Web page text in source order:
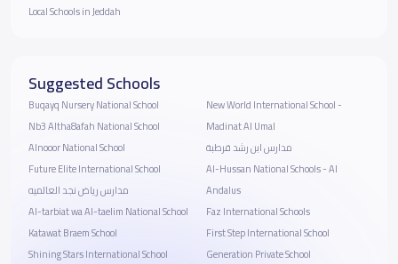
Local Schools in Jeddah
Suggested Schools
Buqayq Nursery National School
Nb3 Altha8afah National School
Alnooor National School
Future Elite International School
مدارس رياض نجد العالميه
Al-tarbiat wa Al-taelim National School
Katawat Braem School
Shining Stars International School
New World International School -
Madinat Al Umal
مدارس ابن رشد قرطبة
Al-Hussan National Schools - Al
Andalus
Faz International Schools
First Step International School
Generation Private School